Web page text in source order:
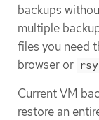
backups
multiple
files you need
browser or
Current VM
restore an